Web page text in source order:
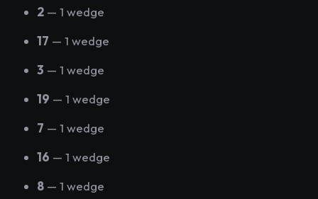
2 — 1 wedge
17 — 1 wedge
3 — 1 wedge
19 — 1 wedge
7 — 1 wedge
16 — 1 wedge
8 — 1 wedge